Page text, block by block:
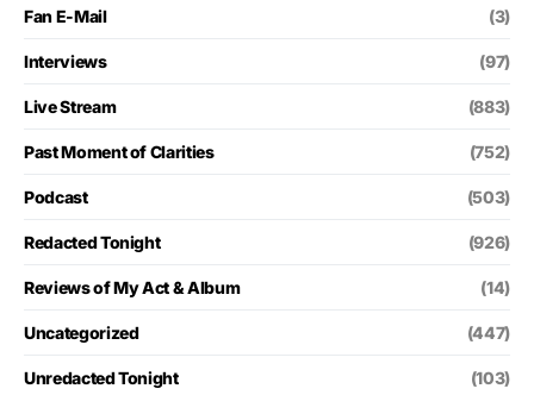
Fan E-Mail (3)
Interviews (97)
Live Stream (883)
Past Moment of Clarities (752)
Podcast (503)
Redacted Tonight (926)
Reviews of My Act & Album (14)
Uncategorized (447)
Unredacted Tonight (103)